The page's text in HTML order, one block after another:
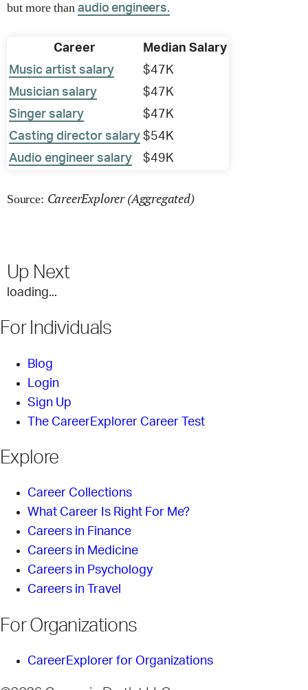
but more thanaudio engineers.
Career
Median Salary
Music artist salary
$47K
Musician salary
$47K
Singer salary
$47K
Casting director salary $54K
Audio engineer salary
$49K
Source: CareerExplorer (Aggregated)
Up Next
loading...
For Individuals
Blog
Login
Sign Up
The CareerExplorer Career Test
Explore
Career Collections
What Career Is Right For Me?
Careers in Finance
Careers in Medicine
Careers in Psychology
Careers in Travel
For Organizations
CareerExplorer for Organizations